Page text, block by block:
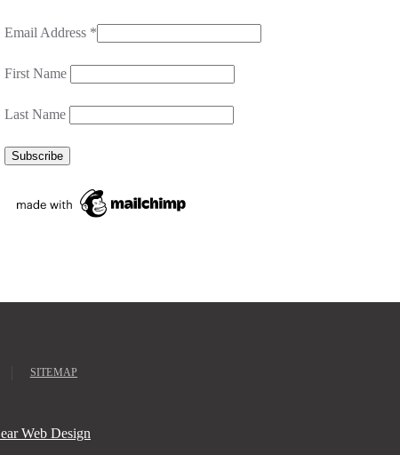
Email Address *
First Name
Last Name
SITEMAP
Web Design